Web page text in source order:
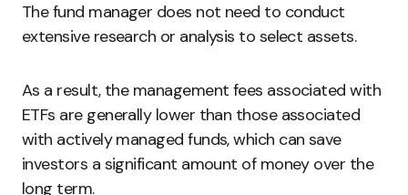
The fund manager does not need to conduct
extensive research or analysis to select assets.
As a result, the management fees associated with
ETFs are generally lower than those associated
with actively managed funds, which can save
investors a significant amount of money over the
long term.